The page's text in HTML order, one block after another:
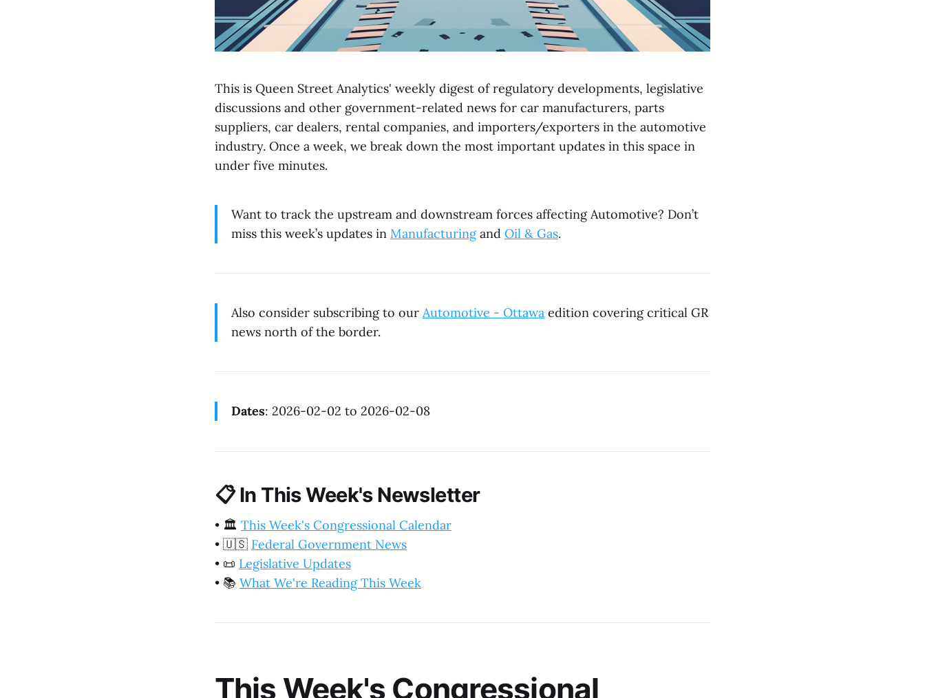
This is Queen Street Analytics' weekly digest of regulatory developments, legislative
discussions and other government-related news for car manufacturers, parts
suppliers, car dealers, rental companies, and importers/exporters in the automotive
industry. Once a week, we break down the most important updates in this space in
under five minutes.
Want to track the upstream and downstream forces affecting Automotive? Don’t
miss this week’s updates in Manufacturingand Oil & Gas.
Also consider subscribing to our Automotive - Ottawa edition covering critical GR
news north of the border.
Dates: 2026-02-02 to 2026-02-08
📋In This Week's Newsletter
• 🏛️ This Week's Congressional Calendar
• 🇺🇸 Federal Government News
• 📜 Legislative Updates
• 📚 What We're Reading This Week
This Week's Congressional